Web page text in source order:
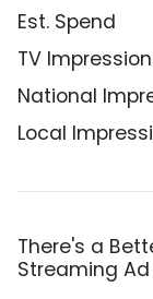
Est. Spend
TV
National
Local
There's a
Streaming Ad